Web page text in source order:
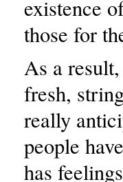
existence
those for
As a
fresh,
really
people
has